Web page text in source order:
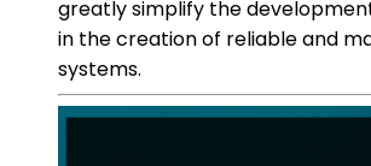
greatly simplify the
in the creation of reliable and
systems.